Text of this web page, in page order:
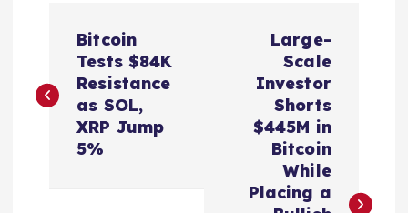
s
Bitcoin
Tests $84K
Resistance
as SOL,
XRP Jump
5%
Large-
Scale
Investor
Shorts
$445M in
Bitcoin
While
Placing a